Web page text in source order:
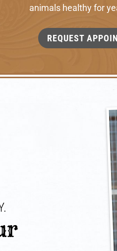
animals healthy for
REQUEST